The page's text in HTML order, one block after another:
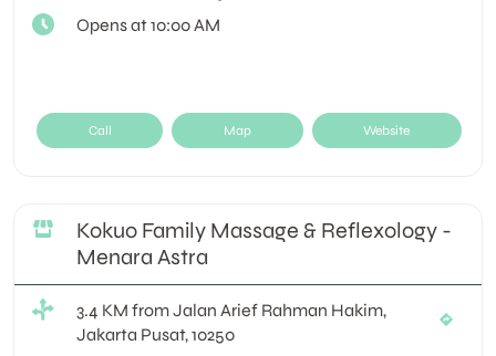
Opens at 10:00 AM
Call Map Website
Kokuo Family Massage & Reflexology -
Menara Astra
3.4 KM from Jalan Arief Rahman Hakim,
Jakarta Pusat, 10250